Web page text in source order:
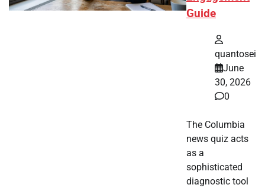
Guide
quantosei
June
30, 2026
0
The Columbia
news quiz acts
as a
sophisticated
diagnostic tool